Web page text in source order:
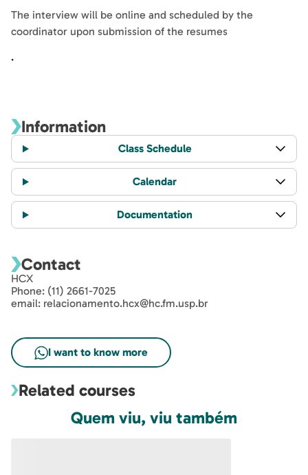
Selection process
.
Information
Class Schedule
Contact
HCX
Phone: (11) 2661-7025